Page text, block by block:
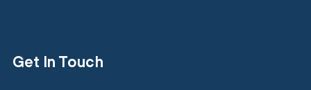
Get In Touch